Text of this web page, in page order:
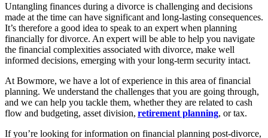
Untangling finances during a divorce is challenging and decisions
made at the time can have significant and long-lasting consequences.
It’s therefore a good idea to speak to an expert when planning
financially for divorce. An expert will be able to help you navigate
the financial complexities associated with divorce, make well
informed decisions, emerging with your long-term security intact.
At Bowmore, we have a lot of experience in this area of financial
planning. We understand the challenges that you are going through,
and we can help you tackle them, whether they are related to cash
flow and budgeting, asset division, retirement planning, or tax.
If you’re looking for information on financial planning post-divorce,